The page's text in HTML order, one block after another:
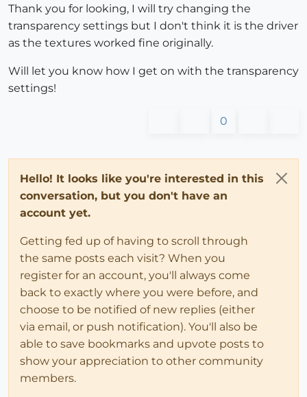
Thank you for looking, I will try changing the
transparency settings but I don't think it is the driver
as the textures worked fine originally.
Will let you know how I get on with the transparency
settings!
0
Hello! It looks like you're interested in this
conversation, but you don't have an
account yet.
Getting fed up of having to scroll through
the same posts each visit? When you
register for an account, you'll always come
back to exactly where you were before, and
choose to be notified of new replies (either
via email, or push notification). You'll also be
able to save bookmarks and upvote posts to
show your appreciation to other community
members.